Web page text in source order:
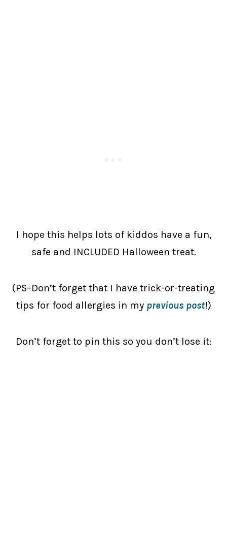
I hope this helps lots of kiddos have a fun,
safe and INCLUDED Halloween treat.
(PS–Don’t forget that I have trick-or-treating
tips for food allergies in my previous post!)
Don’t forget to pin this so you don’t lose it: